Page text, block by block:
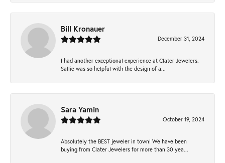
Bill Kronauer
December 31, 2024
I had another exceptional experience at Clater Jewelers.
Sallie was so helpful with the design of a...
Sara Yamin
October 19, 2024
Absolutely the BEST jeweler in town! We have been
buying from Clater Jewelers for more than 30 yea...